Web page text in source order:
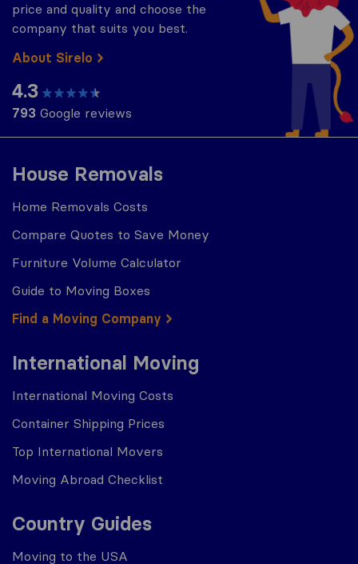
House Removals
Home Removals Costs
Compare Quotes to Save Money
Furniture Volume Calculator
Guide to Moving Boxes
Find a Moving Company
International Moving
International Moving Costs
Container Shipping Prices
Top International Movers
Moving Abroad Checklist
Country Guides
Moving to the USA
price and quality and choose the
company that suits you best.
About Sirelo
4.3
793 Google reviews